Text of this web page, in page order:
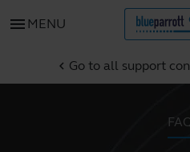
menu MENU
chevron_left Go to all support